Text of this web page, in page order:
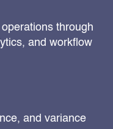
through
and workflow
and variance